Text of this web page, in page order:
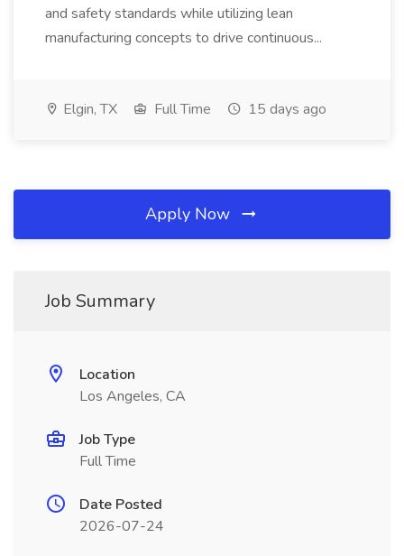
and safety standards while utilizing lean
manufacturing concepts to drive continuous...
Elgin, TX Full Time 15 days ago
Apply Now
Job Summary
Location
Los Angeles, CA
Job Type
Full Time
Date Posted
2026-07-24